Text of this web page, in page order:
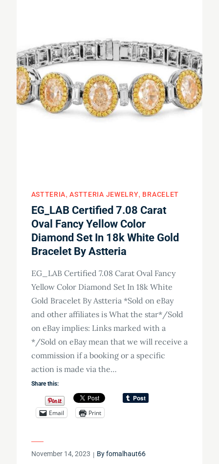
ASTTERIA ASTTERIA JEWELRY BRACELET
EG_LAB Certified 7.08 Carat
Oval Fancy Yellow Color
Diamond Set In 18k White Gold
Bracelet By Astteria
EG_LAB Certified 7.08 Carat Oval Fancy
Yellow Color Diamond Set In 18k White
Gold Bracelet By Astteria *Sold on eBay
and other affiliates is What the star*/Sold
on eBay implies: Links marked with a
*/Sold on eBay mean that we will receive a
commission if a booking or a specific
action is made via the…
Share this:
Email Print
Posted
November 14, 2023 Byfomalhaut66